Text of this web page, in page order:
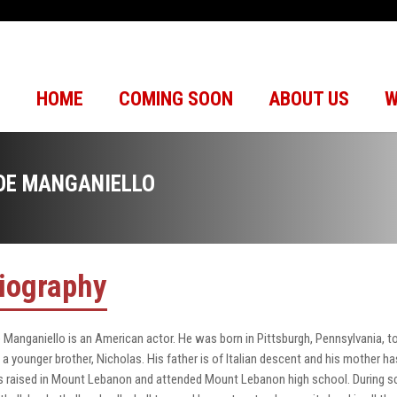
HOME COMING SOON ABOUT US
MANGANIELLO
Manganiello is an American actor. He was born in Pittsburgh, Pennsylvania,
a younger brother, Nicholas. His father is of Italian descent and his mother
raised in Mount Lebanon and attended Mount Lebanon high school.